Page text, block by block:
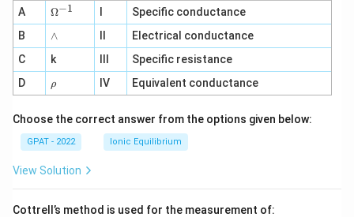
A
\O
me
ga
^
{-
1}
Ω−1
Specific conductance
B
∧
∧
Electrical conductance
C
k
Specific resistance
D
\r
h
ρ IV Equivalent conductance
Choose the correct answer from the options given below:
GPAT - 2022 Ionic Equilibrium
View Solution
Cottrell’s method is used for the measurement of: